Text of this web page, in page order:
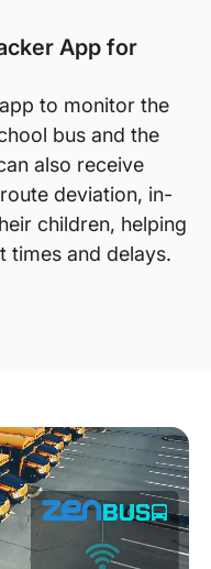
App for
to monitor the
bus and the
also receive
deviation, in-
children, helping
times and delays.